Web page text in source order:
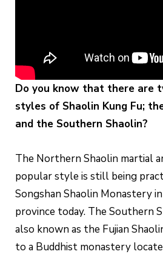
Do you know that there are
styles of Shaolin Kung Fu;
and the Southern Shaolin?
The Northern Shaolin martial
popular style is still being
Songshan Shaolin Monastery in
province today. The Southern
also known as the Fujian
to a Buddhist monastery